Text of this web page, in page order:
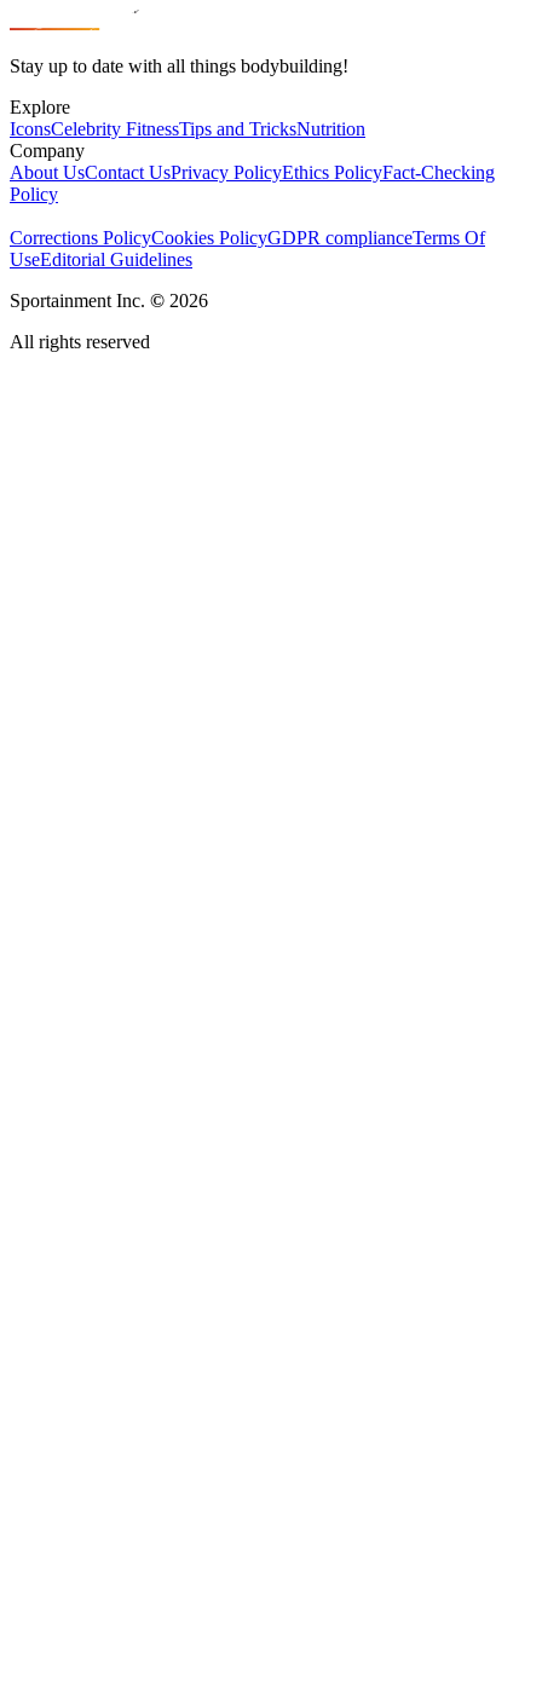
Stay up to date with all things bodybuilding!
Explore
IconsCelebrity FitnessTips and TricksNutrition
Company
About UsContact UsPrivacy PolicyEthics PolicyFact-Checking
Policy
Corrections PolicyCookies PolicyGDPR complianceTerms Of
UseEditorial Guidelines
Sportainment Inc. © 2026
All rights reserved